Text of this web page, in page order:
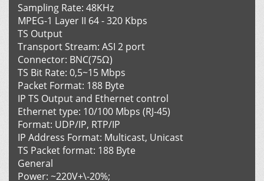
Sampling Rate: 48KHz
MPEG-1 Layer II 64 - 320 Kbps
TS Output
Transport Stream: ASI 2 port
Connector: BNC(75Ω)
TS Bit Rate: 0,5~15 Mbps
Packet Format: 188 Byte
IP TS Output and Ethernet control
Ethernet type: 10/100 Mbps (RJ-45)
Format: UDP/IP, RTP/IP
IP Address Format: Multicast, Unicast
TS Packet format: 188 Byte
General
Power: ~220V+\-20%;